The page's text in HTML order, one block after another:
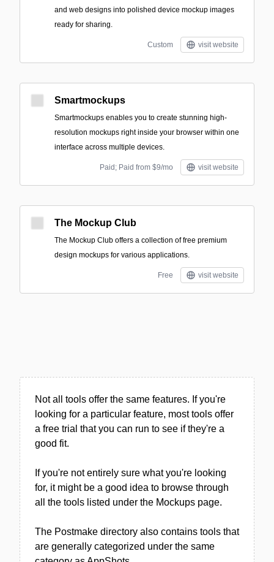
and web designs into polished device mockup images
ready for sharing.
Custom visit website
Smartmockups
Smartmockups enables you to create stunning high-
resolution mockups right inside your browser within one
interface across multiple devices.
Paid; Paid from $9/mo visit website
The Mockup Club
The Mockup Club offers a collection of free premium
design mockups for various applications.
Free visit website
Not all tools offer the same features. If you're
looking for a particular feature, most tools offer
a free trial that you can run to see if they're a
good fit.
If you're not entirely sure what you're looking
for, it might be a good idea to browse through
all the tools listed under the Mockups page.
The Postmake directory also contains tools that
are generally categorized under the same